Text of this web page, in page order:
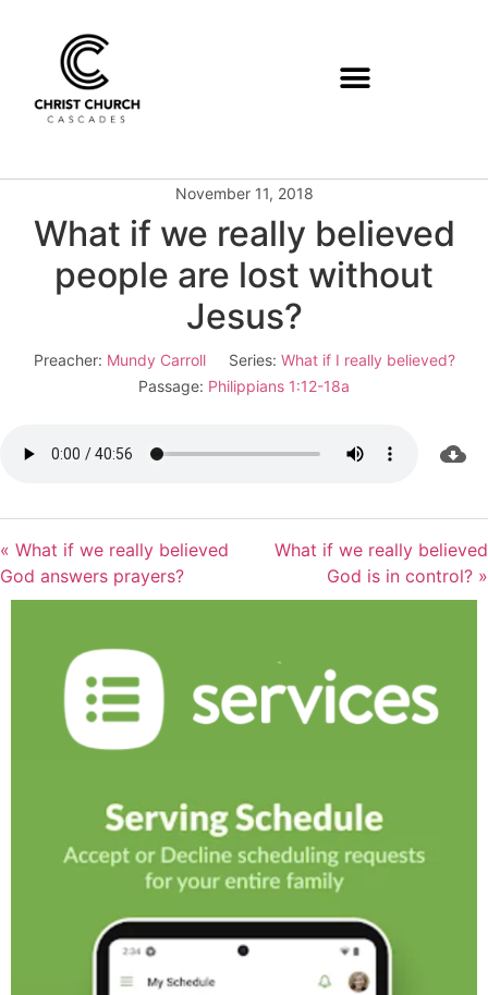
November 11, 2018
What if we really believed
people are lost without
Jesus?
Preacher: Mundy Carroll Series: What if I really believed?
Passage: Philippians 1:12-18a
« What if we really believed
God answers prayers?
What if we really believed
God is in control? »